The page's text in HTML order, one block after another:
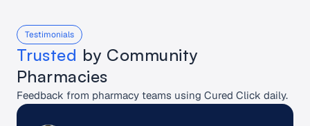
Testimonials
Trusted by Community
Pharmacies
Feedback from pharmacy teams using Cured Click daily.